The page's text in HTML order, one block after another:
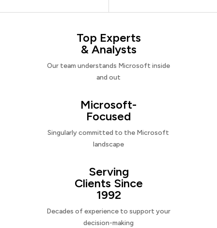
Top Experts
& Analysts
Our team understands Microsoft inside
and out
Microsoft-
Focused
Singularly committed to the Microsoft
landscape
Serving
Clients Since
1992
Decades of experience to support your
decision-making